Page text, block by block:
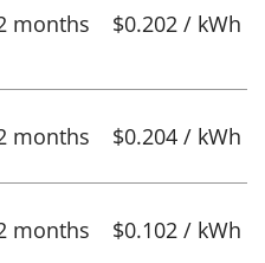
months $0.202 / kWh
months $0.204 / kWh
months $0.102 / kWh